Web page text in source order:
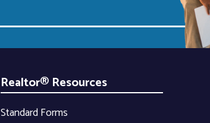
Realtor® Resources
Standard Forms